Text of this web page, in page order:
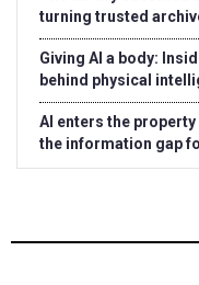
turning trusted
Giving AI a body:
behind physical
AI enters the
the information gap